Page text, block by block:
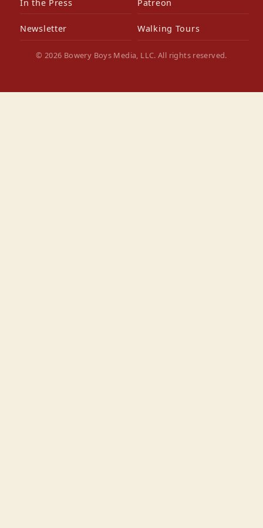
In the Press Patreon
Newsletter Walking Tours
© 2026 Bowery Boys Media, LLC. All rights reserved.